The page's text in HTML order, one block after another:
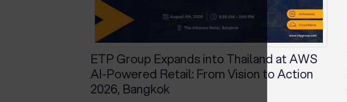
ETP Group Expands into Thailand at AWS
AI-Powered Retail: From Vision to Action
2026, Bangkok